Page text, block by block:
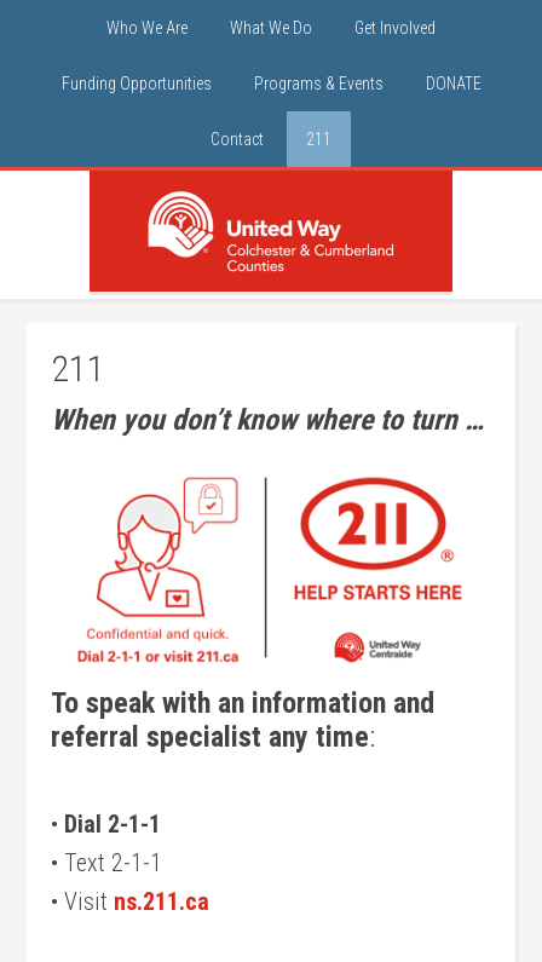
Who We Are What We Do Get Involved
Funding Opportunities Programs & Events DONATE
Contact 211
211
When you don’t know where to turn …
To speak with an information and
referral specialist any time:
• Dial 2-1-1
• Text 2-1-1
• Visit ns.211.ca